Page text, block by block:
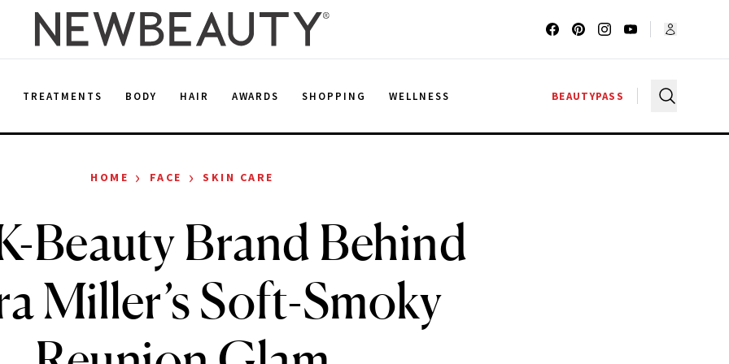
TREATMENTS BODY HAIR AWARDS SHOPPING WELLNESS BEAUTYPASS
HOME › FACE › SKIN CARE
Beauty Brand Behind
Miller’s Soft-Smoky